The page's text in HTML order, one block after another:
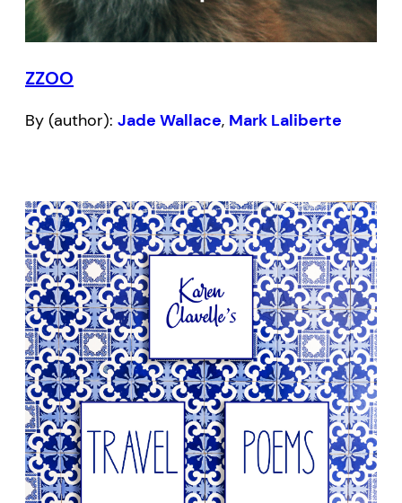
ZZOO
By (author): Jade Wallace, Mark Laliberte